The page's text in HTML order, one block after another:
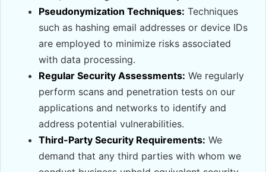
Pseudonymization Techniques: Techniques
such as hashing email addresses or device IDs
are employed to minimize risks associated
with data processing.
Regular Security Assessments: We regularly
perform scans and penetration tests on our
applications and networks to identify and
address potential vulnerabilities.
Third-Party Security Requirements: We
demand that any third parties with whom we